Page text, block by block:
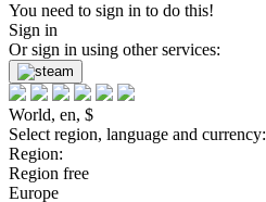
You need to sign in to do this!
Sign in
Or sign in using other services:
World, en, $
Select region, language and currency:
Region:
Region free
Europe